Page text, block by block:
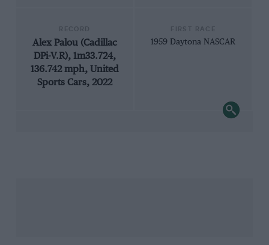
Alex Palou (Cadillac
DPi-V.R), 1m33.724,
136.742 mph, United
Sports Cars, 2022
1959 Daytona NASCAR